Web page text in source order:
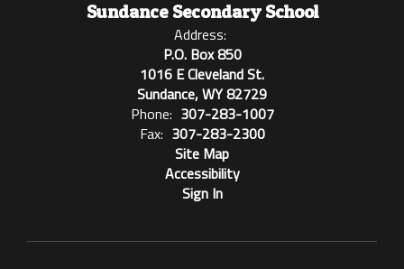
Sundance Secondary School
Address:
P.O. Box 850
1016 E Cleveland St.
Sundance, WY 82729
Phone: 307-283-1007
Fax: 307-283-2300
Site Map
Accessibility
Sign In